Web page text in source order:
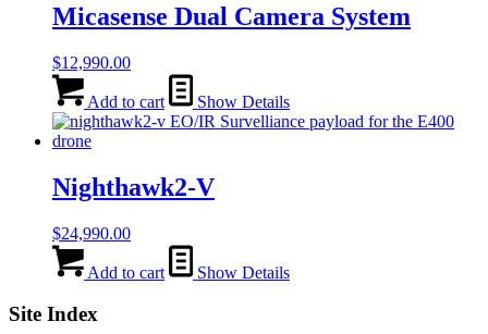
Micasense Dual Camera System
$12,990.00
Add to cart Show Details
Nighthawk2-V
$24,990.00
Add to cart Show Details
Site Index